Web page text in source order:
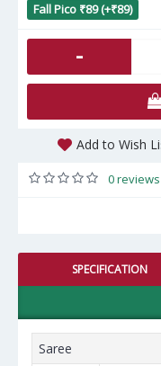
Fall Pico ₹89 (+₹89)
-
Add to Wish
0 reviews
SPECIFICATION
Saree